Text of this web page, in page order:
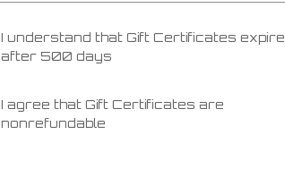
I understand that Gift Certificates expire
after 500 days
I agree that Gift Certificates are
nonrefundable